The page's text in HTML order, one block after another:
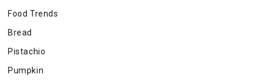
Food Trends
Bread
Pistachio
Pumpkin